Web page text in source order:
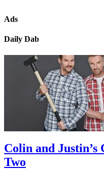
Ads
Daily Dab
Colin and Justin’s
Two